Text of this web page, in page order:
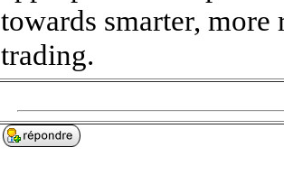
towards smarter,
trading.